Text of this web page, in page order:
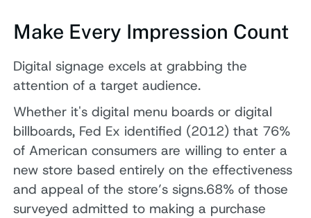
Make Every Impression Count
Digital signage excels at grabbing the
attention of a target audience.
Whether it's digital menu boards or digital
billboards, Fed Ex identified (2012) that 76%
of American consumers are willing to enter a
new store based entirely on the effectiveness
and appeal of the store’s signs.68% of those
surveyed admitted to making a purchase